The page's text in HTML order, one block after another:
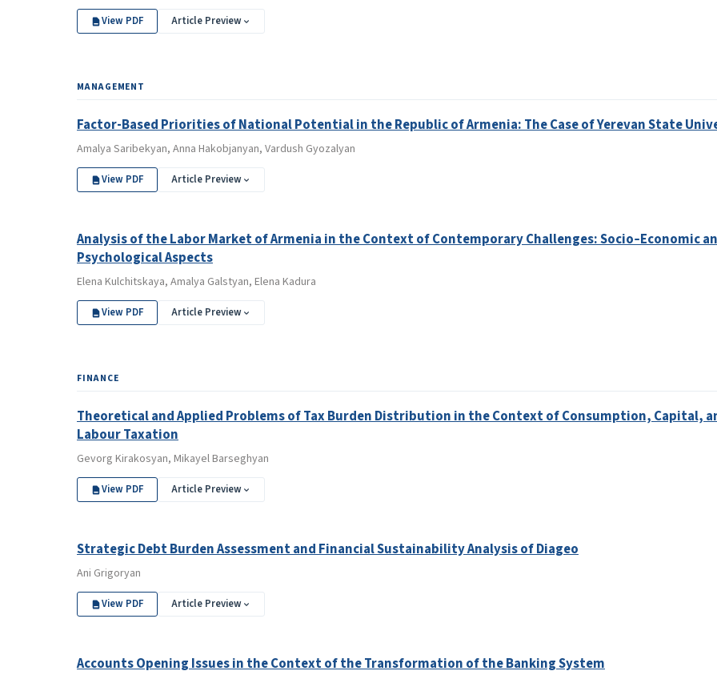
View PDF Article Preview
MANAGEMENT
Factor-Based Priorities of National Potential in the Republic of Armenia: The Case of Yerevan State
Amalya Saribekyan, Anna Hakobjanyan, Vardush Gyozalyan
View PDF Article Preview
Analysis of the Labor Market of Armenia in the Context of Contemporary Challenges: Socio‑Economic
Psychological Aspects
Elena Kulchitskaya, Amalya Galstyan, Elena Kadura
View PDF Article Preview
FINANCE
Theoretical and Applied Problems of Tax Burden Distribution in the Context of Consumption, Capital,
Labour Taxation
Gevorg Kirakosyan, Mikayel Barseghyan
View PDF Article Preview
Strategic Debt Burden Assessment and Financial Sustainability Analysis of Diageo
Ani Grigoryan
View PDF Article Preview
Accounts Opening Issues in the Context of the Transformation of the Banking System